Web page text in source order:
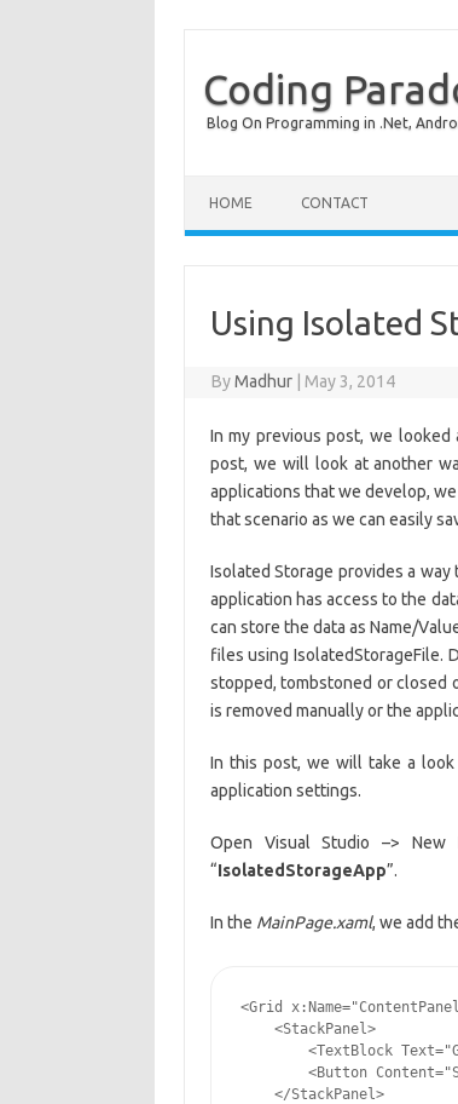
Coding
Blog On Programming in .Net,
HOME CONTACT
Using Isolated
ByMadhur May 3, 2014
In my previous post, we looked
post, we will look at another
applications that we develop,
that scenario as we can easily
Isolated Storage provides a
application has access to the
can store the data as Name/
files using IsolatedStorageFile.
stopped, tombstoned or closed
is removed manually or the
In this post, we will take a look
application settings.
Open Visual Studio –> New
“IsolatedStorageApp”.
In the MainPage.xaml, we add
<Grid
    <StackPanel>
<TextBlock
<Button
    </StackPanel>